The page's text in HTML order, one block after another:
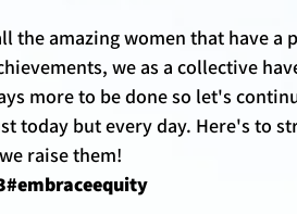
the amazing women that have a
we as a collective
more to be done so let's
today but every day. Here's to
raise them!